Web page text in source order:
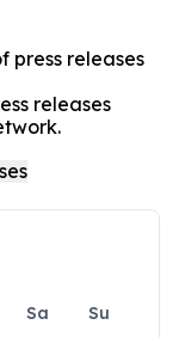
press releases
releases
Sa
Su